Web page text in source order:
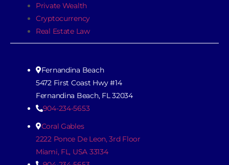
Private Wealth
Cryptocurrency
Real Estate Law
Fernandina Beach
5472 First Coast Hwy #14
Fernandina Beach, FL 32034
904-234-5653
Coral Gables
2222 Ponce De Leon, 3rd Floor
Miami, FL, USA 33134